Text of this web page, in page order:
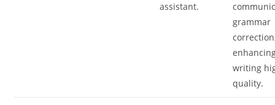
assistant.
grammar
writing
quality.